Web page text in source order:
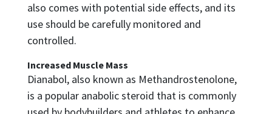
also comes with potential side effects, and its
use should be carefully monitored and
controlled.
Increased Muscle Mass
Dianabol, also known as Methandrostenolone,
is a popular anabolic steroid that is commonly